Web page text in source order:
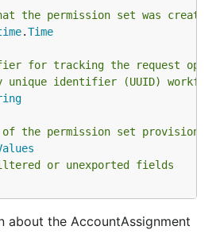
the permission set was
.Time
for tracking the request
identifier (UUID)
the permission set
or unexported fields
about the AccountAssignment